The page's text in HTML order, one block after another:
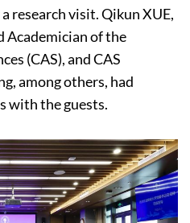
research visit. Qikun XUE,
Academician of the
(CAS), and CAS
among others, had
with the guests.